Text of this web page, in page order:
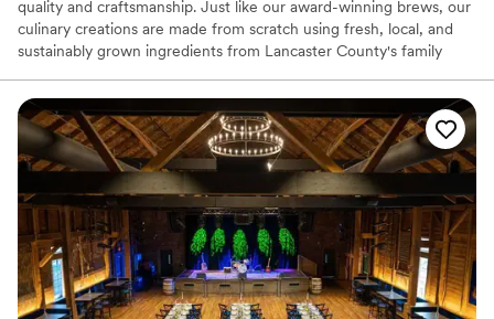
quality and craftsmanship. Just like our award-winning brews, our
culinary creations are made from scratch using fresh, local, and
sustainably grown ingredients from Lancaster County's family
of what the region has to offer, from fresh produce and dairy to
local poultry and meats. We believe every gathering deserves a
touch of warmth and creativity, making your event not just a
meal, but a truly memorable experience.
Why you'll love this venue
Has a relaxed and casual vibe
Provides catering services
Venue considerations
No on-premises lodging options